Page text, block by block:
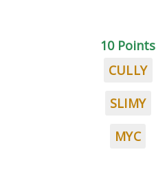
10 Points
CULLY
SLIMY
MYC